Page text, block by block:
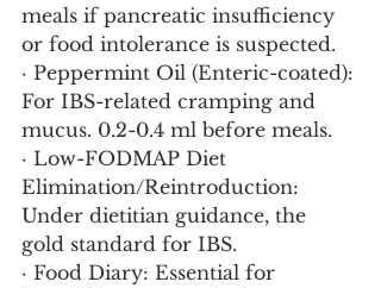
meals if pancreatic insufficiency
or food intolerance is suspected.
· Peppermint Oil (Enteric-coated):
For IBS-related cramping and
mucus. 0.2-0.4 ml before meals.
· Low-FODMAP Diet
Elimination/Reintroduction:
Under dietitian guidance, the
gold standard for IBS.
· Food Diary: Essential for